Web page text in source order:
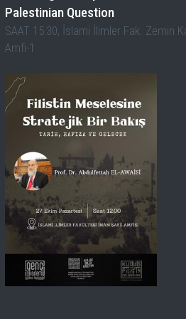
Palestinian Question
SAAT 15:30, İslami İlimler Fak. Zemin
Amfi-1